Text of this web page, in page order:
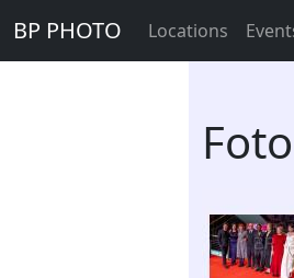
BP PHOTO Locations